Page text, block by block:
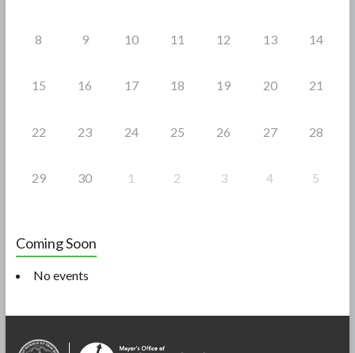
8 9 10 11 12 13 14
15 16 17 18 19 20 21
22 23 24 25 26 27 28
29 30 1 2 3 4 5
Coming Soon
No events